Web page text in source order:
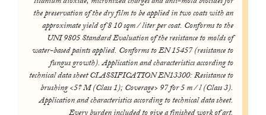
the preservation of the dry film to be applied in two coats with an
approximate yield of 8 10 sqm / liter per coat. Conforms to the
UNI 9805 Standard Evaluation of the resistance to molds of
water-based paints applied. Conforms to EN 15457 (resistance to
fungus growth). Application and characteristics according to
technical data sheet CLASSIFICATION EN13300: Resistance to
brushing <5? M (Class 1); Coverage> 97 for 5 m / l (Class 3).
Application and characteristics according to technical data sheet.